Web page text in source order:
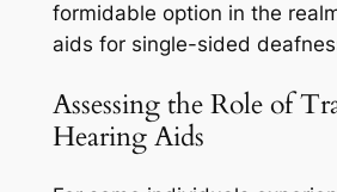
formidable option in the
aids for single-sided
Assessing the Role of
Hearing Aids